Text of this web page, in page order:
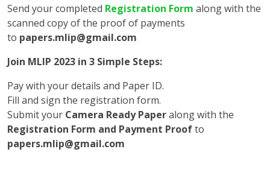
Send your completed Registration Form along with the
scanned copy of the proof of payments
to papers.mlip@gmail.com
Join MLIP 2023 in 3 Simple Steps:
Pay with your details and Paper ID.
Fill and sign the registration form.
Submit your Camera Ready Paperalong with the
Registration Form and Payment Proofto
papers.mlip@gmail.com